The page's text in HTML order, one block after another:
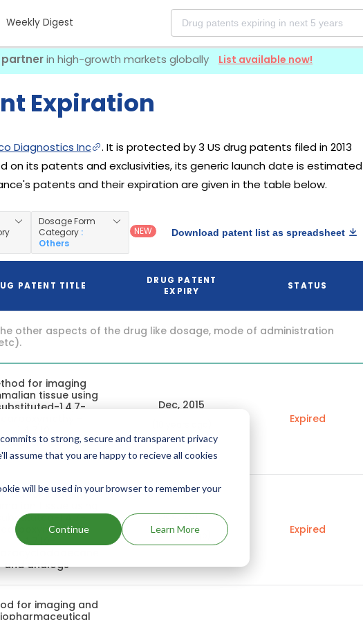
to strong, secure and transparent privacy
assume that you are happy to recieve all cookies
will be used in your browser to remember your
Continue Learn More
Weekly Digest
in high-growth markets globally List available now!
Expiration
Diagnostics Inc
. It is protected by 3 US drug patents filed in 2013
on its patents and exclusivities, its generic launch date is estimated
patents and their expiration are given in the table below.
Dosage Form
Category :
Others
NEW Download patent list as spreadsheet
PATENT TITLE
DRUG PATENT
EXPIRY
STATUS
other aspects of the drug like dosage, mode of administration
for imaging
tissue using
1,4,7-
and analogs
Dec, 2015
Expired
for imaging
substituted-1,4,7-
1,4,7,10-
and analogs
Dec, 2012
(13 years ago) Expired
for imaging and